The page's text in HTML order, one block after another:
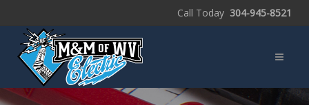
Call Today 304-945-8521